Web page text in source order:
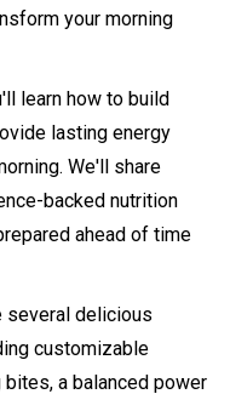
your morning
learn how to build
lasting energy
We'll share
backed nutrition
ahead of time
several delicious
customizable
a balanced power